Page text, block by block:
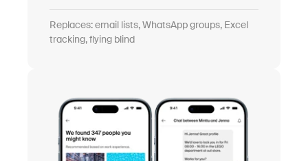
Replaces: email lists, WhatsApp groups, Excel
tracking, flying blind